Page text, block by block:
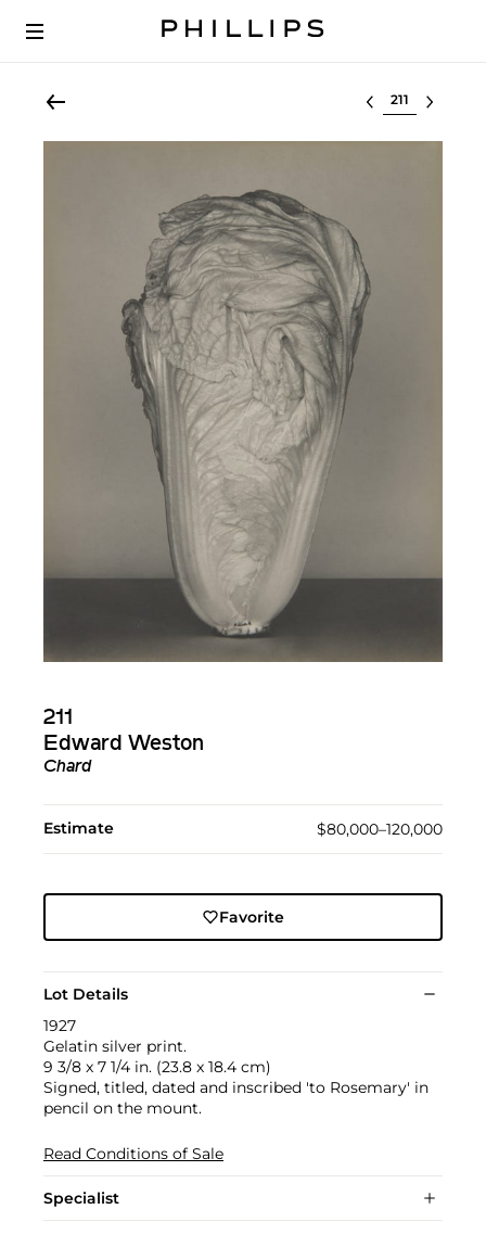
Select lot
211
Edward Weston
Chard
Estimate $80,000–120,000
Favorite
Lot Details
1927
Gelatin silver print.
9 3/8 x 7 1/4 in. (23.8 x 18.4 cm)
Signed, titled, dated and inscribed 'to Rosemary' in
pencil on the mount.
Read Conditions of Sale
Specialist